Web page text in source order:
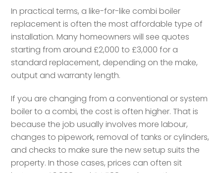
In practical terms, a like-for-like combi boiler
replacement is often the most affordable type of
installation. Many homeowners will see quotes
starting from around £2,000 to £3,000 for a
standard replacement, depending on the make,
output and warranty length.
If you are changing from a conventional or system
boiler to a combi, the cost is often higher. That is
because the job usually involves more labour,
changes to pipework, removal of tanks or cylinders,
and checks to make sure the new setup suits the
property. In those cases, prices can often sit